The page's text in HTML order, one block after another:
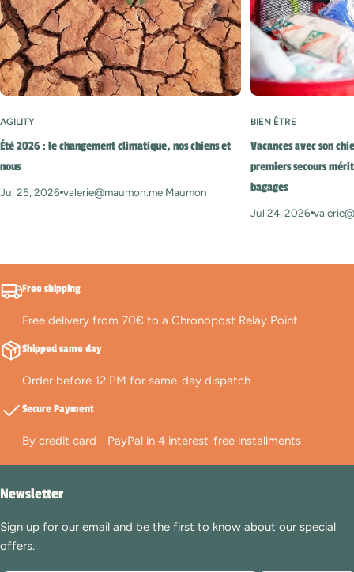
AGILITY
Été 2026 : le changement climatique, nos chiens et
nous
Jul 25, 2026 valerie@maumon.me Maumon
BIEN ÊTRE
Vacances avec son
premiers secours
bagages
Jul 24, 2026
Free shipping
Free delivery from 70€ to a Chronopost Relay Point
Shipped same day
Order before 12 PM for same-day dispatch
Secure Payment
By credit card - PayPal in 4 interest-free installments
Newsletter
Sign up for our email and be the first to know about our special
offers.